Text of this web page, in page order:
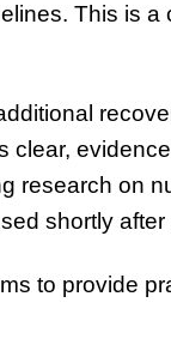
This is
clear,
research on
shortly after
to provide